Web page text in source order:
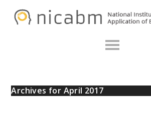
Archives for April 2017